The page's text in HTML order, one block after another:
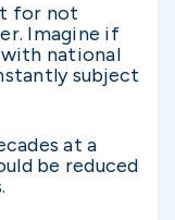
for not
Imagine if
national
subject
at a
be reduced